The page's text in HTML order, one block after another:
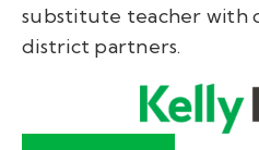
substitute teacher with
district partners.